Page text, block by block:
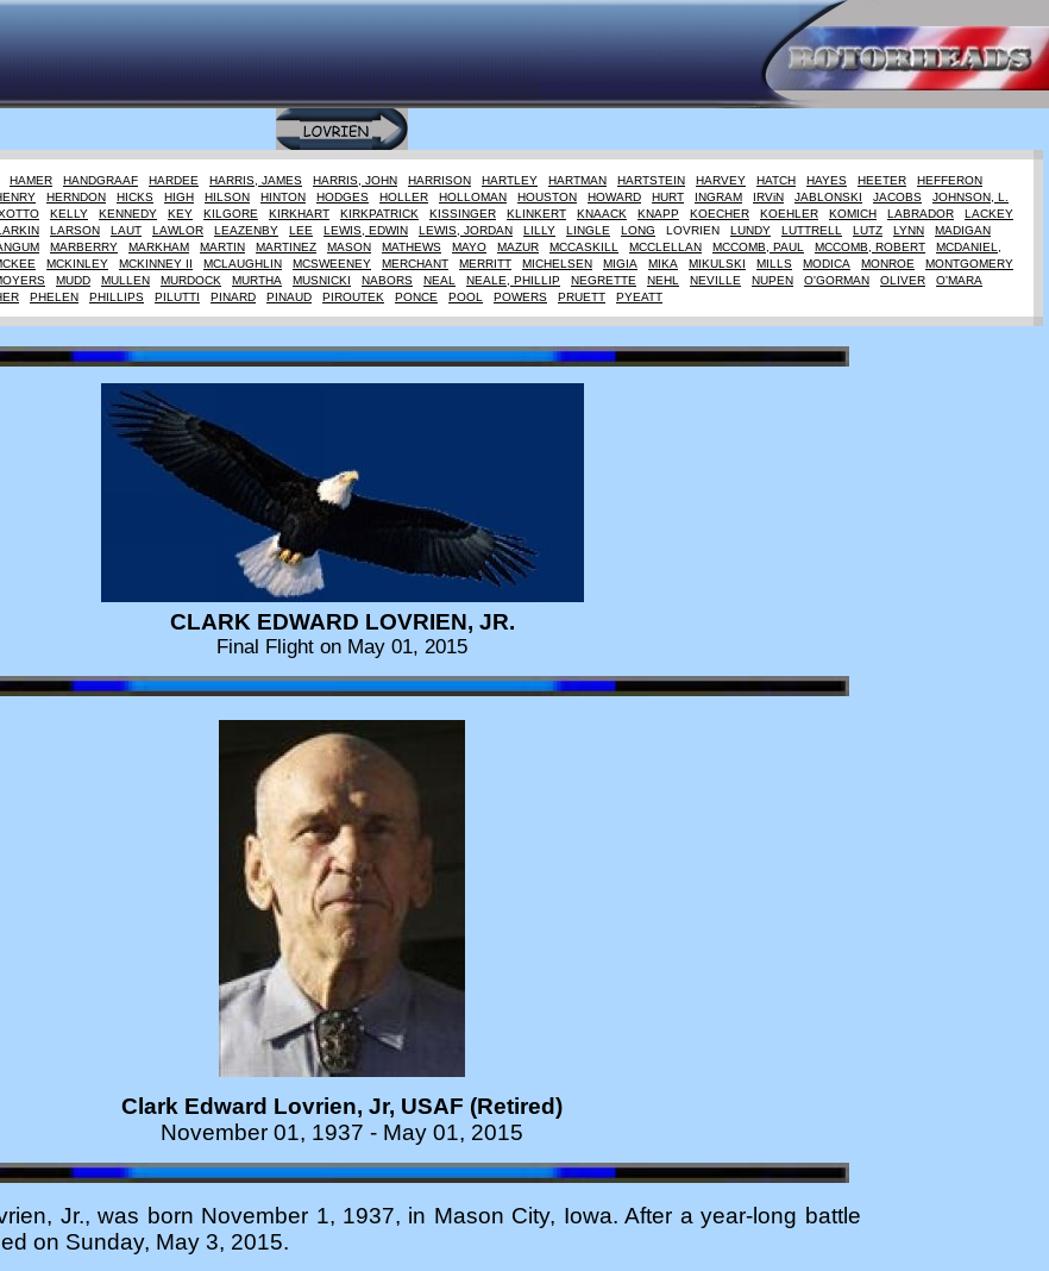
HAMER HANDGRAAF HARDEE HARRIS, JAMES HARRIS, JOHN HARRISON HARTLEY HARTMAN HARTSTEIN HARVEY HATCH HAYES HEETER
HEFFERON
HERNDON HICKS HIGH HILSON HINTON HODGES HOLLER HOLLOMAN HOUSTON HOWARD HURT INGRAM IRViN JABLONSKI JACOBS
JOHNSON, L.
KELLY KENNEDY KEY KILGORE KIRKHART KIRKPATRICK KISSINGER KLINKERT KNAACK KNAPP KOECHER KOEHLER KOMICH LABRADOR
LACKEY
LARSON LAUT LAWLOR LEAZENBY LEE LEWIS, EDWIN LEWIS, JORDAN LILLY LINGLE LONG LOVRIEN LUNDY LUTTRELL LUTZ LYNN
MADIGAN
MARBERRY MARKHAM MARTIN MARTINEZ MASON MATHEWS MAYO MAZUR MCCASKILL MCCLELLAN MCCOMB, PAUL MCCOMB, ROBERT
MCDANIEL,
MCKINLEY MCKINNEY II MCLAUGHLIN MCSWEENEY MERCHANT MERRITT MICHELSEN MIGIA MIKA MIKULSKI MILLS MODICA MONROE
MONTGOMERY
MUDD MULLEN MURDOCK MURTHA MUSNICKI NABORS NEAL NEALE, PHILLIP NEGRETTE NEHL NEVILLE NUPEN O'GORMAN OLIVER
O'MARA
PHELEN PHILLIPS PILUTTI PINARD PINAUD PIROUTEK PONCE POOL POWERS PRUETT PYEATT
CLARK EDWARD LOVRIEN, JR.
Final Flight on May 01, 2015
Clark Edward Lovrien, Jr, USAF (Retired)
November 01, 1937 - May 01, 2015
Jr., was born November 1, 1937, in Mason City, Iowa. After a year-long battle
on Sunday, May 3, 2015.